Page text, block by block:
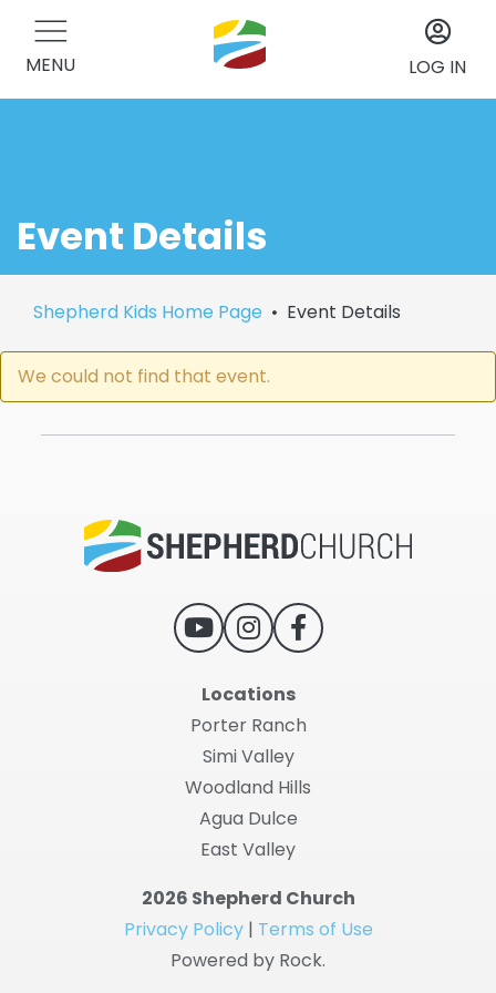
MENU LOG IN
Event Details
Shepherd Kids Home Page Event Details
We could not find that event.
Locations
Porter Ranch
Simi Valley
Woodland Hills
Agua Dulce
East Valley
2026 Shepherd Church
Privacy Policy| Terms of Use
Powered by Rock.